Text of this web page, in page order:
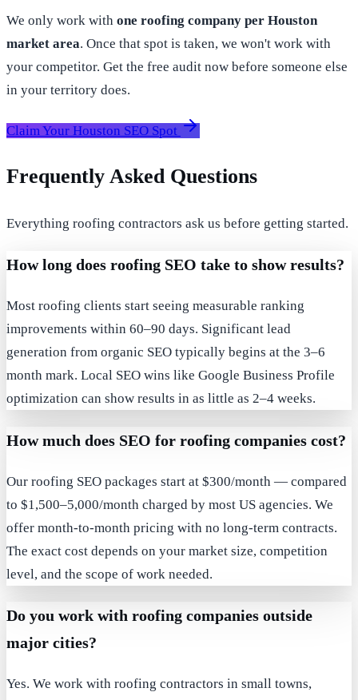
We only work with one roofing company per Houston
market area. Once that spot is taken, we won't work with
your competitor. Get the free audit now before someone else
in your territory does.
Claim Your Houston SEO Spot
Frequently Asked Questions
Everything roofing contractors ask us before getting started.
How long does roofing SEO take to show results?
Most roofing clients start seeing measurable ranking
improvements within 60–90 days. Significant lead
generation from organic SEO typically begins at the 3–6
month mark. Local SEO wins like Google Business Profile
optimization can show results in as little as 2–4 weeks.
How much does SEO for roofing companies cost?
Our roofing SEO packages start at $300/month — compared
to $1,500–5,000/month charged by most US agencies. We
offer month-to-month pricing with no long-term contracts.
The exact cost depends on your market size, competition
level, and the scope of work needed.
Do you work with roofing companies outside
major cities?
Yes. We work with roofing contractors in small towns,